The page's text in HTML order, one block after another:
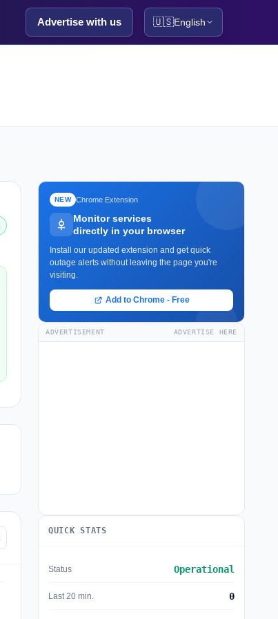
Advertise with us 🇺🇸English
NEW Chrome Extension
Monitor services
directly in your browser
Install our updated extension and get quick
outage alerts without leaving the page you're
visiting.
Add to Chrome - Free
ADVERTISEMENT ADVERTISE HERE
QUICK STATS
Status Operational
Last 20 min. 0